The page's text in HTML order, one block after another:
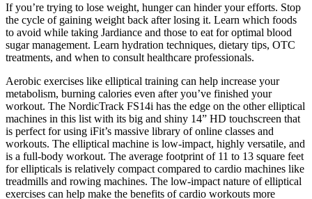
If you’re trying to lose weight, hunger can hinder your efforts. Stop
the cycle of gaining weight back after losing it. Learn which foods
to avoid while taking Jardiance and those to eat for optimal blood
sugar management. Learn hydration techniques, dietary tips, OTC
treatments, and when to consult healthcare professionals.
Aerobic exercises like elliptical training can help increase your
metabolism, burning calories even after you’ve finished your
workout. The NordicTrack FS14i has the edge on the other elliptical
machines in this list with its big and shiny 14” HD touchscreen that
is perfect for using iFit’s massive library of online classes and
workouts. The elliptical machine is low-impact, highly versatile, and
is a full-body workout. The average footprint of 11 to 13 square feet
for ellipticals is relatively compact compared to cardio machines like
treadmills and rowing machines. The low-impact nature of elliptical
exercises can help make the benefits of cardio workouts more